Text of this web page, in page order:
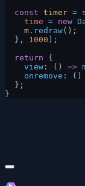
  const
timer =
    time
= new
    m
. redraw();
  },
1000 );
  return
{
    view
: () =>
    onremove
: ()
  };
}